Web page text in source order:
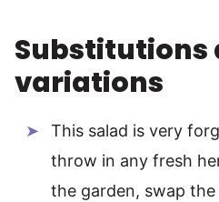
Substitutions
variations
This salad is very
throw in any fresh
the garden, swap